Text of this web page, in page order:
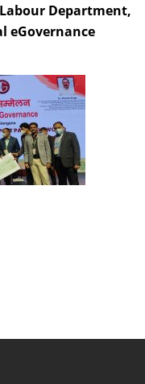
Department,
eGovernance